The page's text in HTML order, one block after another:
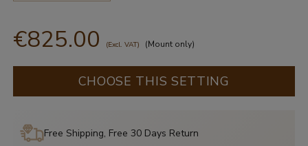
€825.00 (Excl. VAT) (Mount only)
CHOOSE THIS SETTING
Free Shipping, Free 30 Days Return